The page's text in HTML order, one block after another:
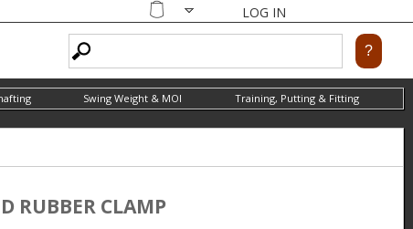
Shopping
LOG IN
Swing Weight & MOI Training, Putting & Fitting
RUBBER CLAMP